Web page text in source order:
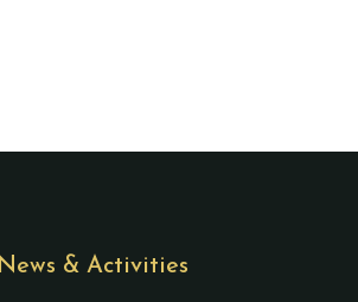
News & Activities